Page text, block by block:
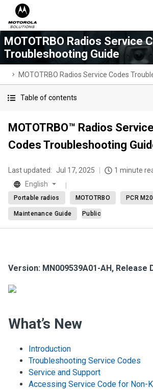
MOTOTRBO Radios Service
Troubleshooting Guide
MOTOTRBO Radios Service Codes
Table of contents
MOTOTRBO™ Radios Service
Codes Troubleshooting
Last updated: Jul 17, 2025
1 minute
English
Portable radios MOTOTRBO PCR
Maintenance Guide Public
Version: MN009539A01-AH, Release
What’s New
Introduction
Troubleshooting Service Codes
Service and Support
Accessing Service Code for Non-